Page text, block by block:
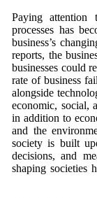
Paying attention
processes has
business’s
reports, the
businesses could
rate of business
alongside
economic, social,
in addition to
and the
society is built
decisions, and
shaping societies